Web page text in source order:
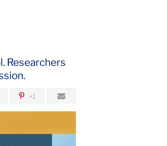
Researchers
+1